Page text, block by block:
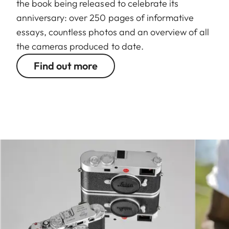
the book being released to celebrate its
anniversary: over 250 pages of informative
essays, countless photos and an overview of all
the cameras produced to date.
Find out more